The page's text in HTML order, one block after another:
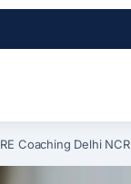
Coaching Delhi NCR